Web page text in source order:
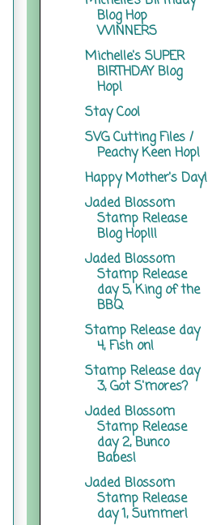
Blog Hop
WINNERS
Michelle's SUPER
BIRTHDAY Blog
Hop!
Stay Cool
SVG Cutting Files /
Peachy Keen Hop!
Happy Mother's Day!
Jaded Blossom
Stamp Release
Blog Hop!!!
Jaded Blossom
Stamp Release
day 5, King of the
BBQ
Stamp Release day
4, Fish on!
Stamp Release day
3, Got S'mores?
Jaded Blossom
Stamp Release
day 2, Bunco
Babes!
Jaded Blossom
Stamp Release
day 1, Summer!